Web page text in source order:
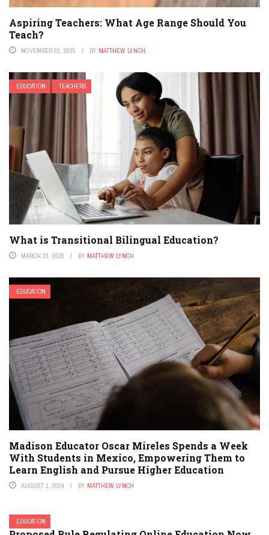
Aspiring Teachers: What Age Range Should You
Teach?
NOVEMBER 22, 2015 BY MATTHEW LYNCH
EDUCATION TEACHERS
What is Transitional Bilingual Education?
MARCH 23, 2026 BY MATTHEW LYNCH
EDUCATION
Madison Educator Oscar Mireles Spends a Week
With Students in Mexico, Empowering Them to
Learn English and Pursue Higher Education
AUGUST 1, 2024 BY MATTHEW LYNCH
EDUCATION